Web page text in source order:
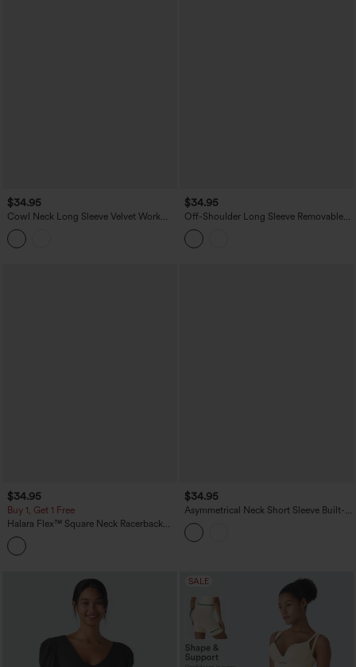
$34.95
Cowl Neck Long Sleeve Velvet Work
Bodysuit
$34.95
Off-Shoulder Long Sleeve Removable
Straps Built-in Bra Casual Bodysuit
$34.95
Buy 1, Get 1 Free
Halara Flex™ Square Neck Racerback
InstantCool Washed Denim Tennis
Bodysuit
$34.95
Asymmetrical Neck Short Sleeve Built-in
Bra Casual Bodysuit
SALE